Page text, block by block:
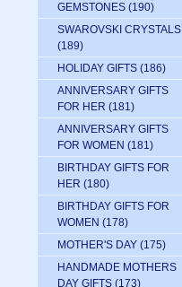
GEMSTONES (190)
SWAROVSKI CRYSTALS
(189)
HOLIDAY GIFTS (186)
ANNIVERSARY GIFTS
FOR HER (181)
ANNIVERSARY GIFTS
FOR WOMEN (181)
BIRTHDAY GIFTS FOR
HER (180)
BIRTHDAY GIFTS FOR
WOMEN (178)
MOTHER'S DAY (175)
HANDMADE MOTHERS
DAY GIFTS (173)